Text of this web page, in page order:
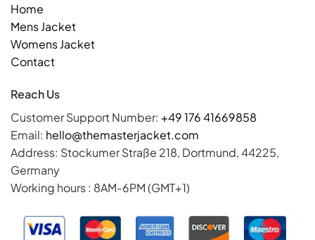
Home
Mens Jacket
Womens Jacket
Contact
Reach Us
Customer Support Number: +49 176 41669858
Email: hello@themasterjacket.com
Address: Stockumer Straße 218, Dortmund, 44225,
Germany
Working hours : 8AM-6PM (GMT+1)